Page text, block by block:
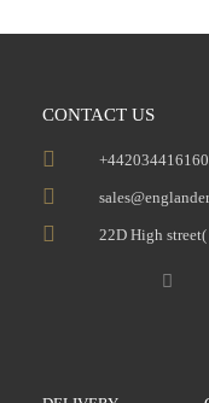
CONTACT US
+442034416160
22D High street(